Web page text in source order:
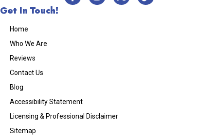
Get In Touch!
Home
Who We Are
Reviews
Contact Us
Blog
Accessibility Statement
Licensing & Professional Disclaimer
Sitemap